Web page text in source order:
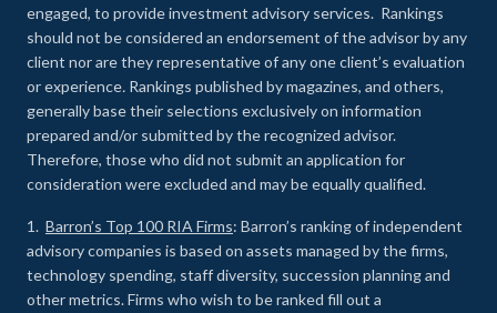
engaged, to provide investment advisory services. Rankings
should not be considered an endorsement of the advisor by any
client nor are they representative of any one client’s evaluation
or experience. Rankings published by magazines, and others,
generally base their selections exclusively on information
prepared and/or submitted by the recognized advisor.
Therefore, those who did not submit an application for
consideration were excluded and may be equally qualified.
1. Barron’s Top 100 RIA Firms: Barron’s ranking of independent
advisory companies is based on assets managed by the firms,
technology spending, staff diversity, succession planning and
other metrics. Firms who wish to be ranked fill out a